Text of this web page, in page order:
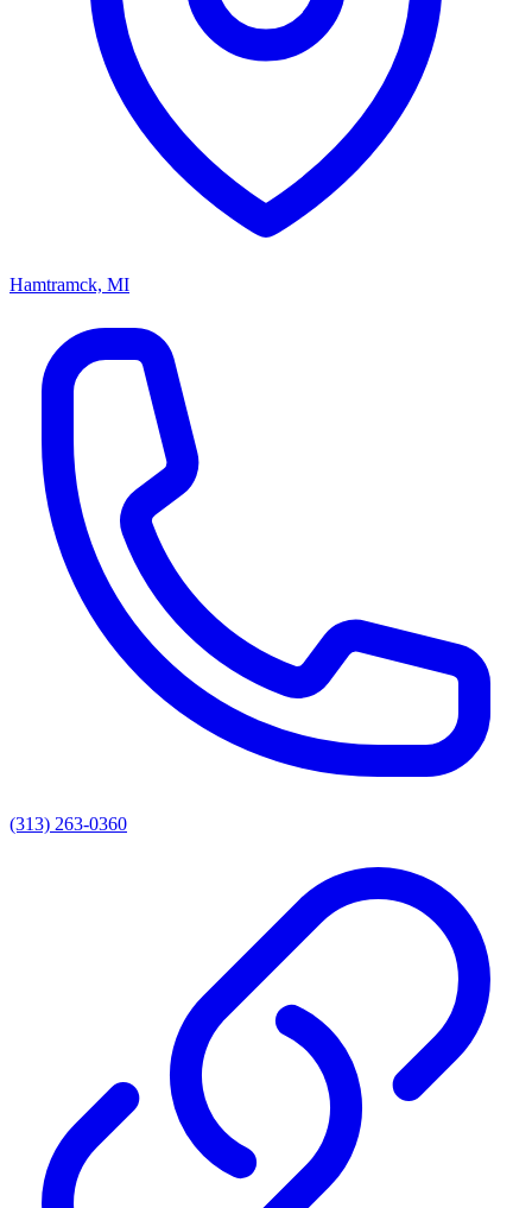
Hamtramck, MI
(313) 263-0360